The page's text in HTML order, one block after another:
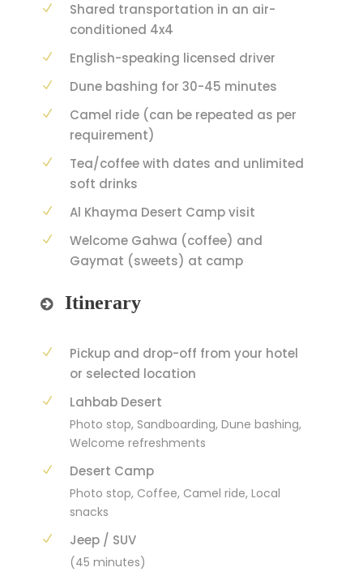
Shared transportation in an air-
conditioned 4x4
English-speaking licensed driver
Dune bashing for 30-45 minutes
Camel ride (can be repeated as per
requirement)
Tea/coffee with dates and unlimited
soft drinks
Al Khayma Desert Camp visit
Welcome Gahwa (coffee) and
Gaymat (sweets) at camp
Itinerary
Pickup and drop-off from your hotel
or selected location
Lahbab Desert
Photo stop, Sandboarding, Dune bashing,
Welcome refreshments
Desert Camp
Photo stop, Coffee, Camel ride, Local
snacks
Jeep / SUV
(45 minutes)